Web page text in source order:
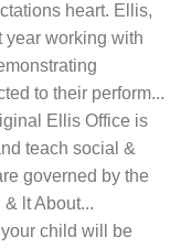
heart. Ellis,
year working with
to their perform...
Ellis Office is
teach social &
governed by the
lt About...
child will be